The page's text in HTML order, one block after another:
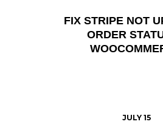
FIX STRIPE NOT
ORDER
JULY 15